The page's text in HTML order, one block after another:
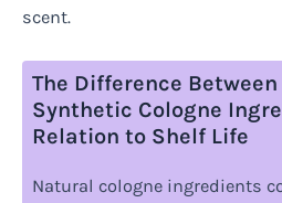
scent.
The Difference
Synthetic Cologne
Relation to Shelf Life
Natural cologne ingredients